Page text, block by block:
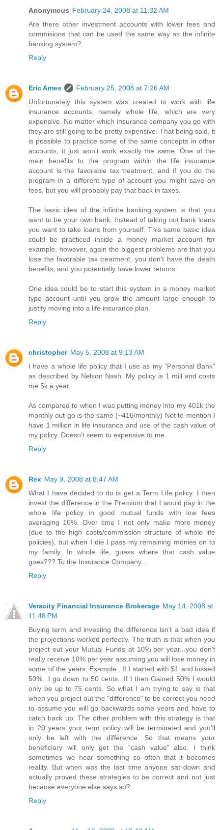
Anonymous February 24, 2008 at 11:32 AM
Are there other investment accounts with lower fees and
commisions that can be used the same way as the infinite
banking system?
Reply
Eric Ames
February 25, 2008 at 7:26 AM
Unfortunately this system was created to work with life
insurance accounts, namely whole life, which are very
expensive. No matter which insurance company you go with
they are still going to be pretty expensive. That being said, it
is possible to practice some of the same concepts in other
accounts, it just won't work exactly the same. One of the
main benefits to the program within the life insurance
account is the favorable tax treatment, and if you do the
program in a different type of account you might save on
fees, but you will probably pay that back in taxes.
The basic idea of the infinite banking system is that you
want to be your own bank. Instead of taking out bank loans
you want to take loans from yourself. This same basic idea
could be practiced inside a money market account for
example, however, again the biggest problems are that you
lose the favorable tax treatment, you don't have the death
benefits, and you potentially have lower returns.
One idea could be to start this system in a money market
type account until you grow the amount large enough to
justify moving into a life insurance plan.
Reply
christopher May 5, 2008 at 9:13 AM
I have a whole life policy that I use as my "Personal Bank"
as described by Nelson Nash. My policy is 1 mill and costs
me 5k a year.
As compared to when I was putting money into my 401k the
monthly out go is the same (~416/monthly) Not to mention I
have 1 million in life insurance and use of the cash value of
my policy. Doesn't seem to expensive to me.
Reply
Rex May 9, 2008 at 8:47 AM
What I have decided to do is get a Term Life policy. I then
invest the difference in the Premium that I would pay in the
whole life policy in good mutual funds with low fees
averaging 10%. Over time I not only make more money
(due to the high costs/commission structure of whole life
policies), but when I die I pass my remaining monies on to
my family. In whole life, guess where that cash value
goes??? To the Insurance Company...
Reply
Veracity Financial Insurance Brokerage May 14, 2008 at
11:48 PM
Buying term and investing the difference isn't a bad idea if
the projections worked perfectly. The truth is that when you
project out your Mutual Funds at 10% per year...you don't
really receive 10% per year assuming you will lose money in
some of the years. Example...If I started with $1 and lossed
50%...I go down to 50 cents...If I then Gained 50% I would
only be up to 75 cents. So what I am trying to say is that
when you project out the "difference" to be correct you need
to assume you will go backwards some years and have to
catch back up. The other problem with this strategy is that
in 20 years your term policy will be terminated and you'll
only be left with the difference. So that means your
beneficiary will only get the "cash value" also. I think
sometimes we hear something so often that it becomes
reality. But when was the last time anyone sat down and
actually proved these strategies to be correct and not just
because everyone else says so?
Reply